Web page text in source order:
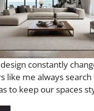
constantly
like me always
to keep our spaces